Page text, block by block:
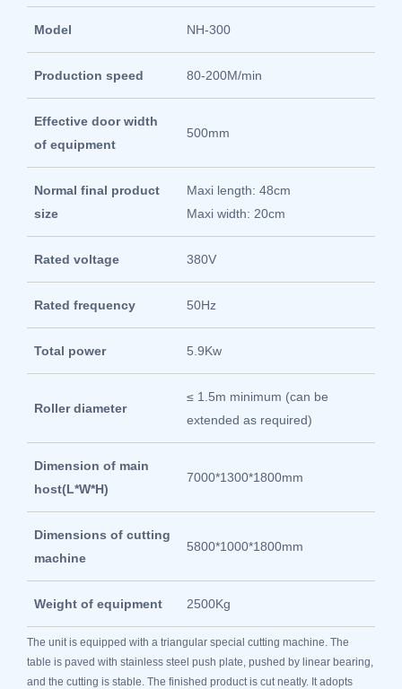
Model NH-300
Production speed 80-200M/min
Effective door width
of equipment
500mm
Normal final product
size
Maxi length: 48cm
Maxi width: 20cm
Rated voltage 380V
Rated frequency 50Hz
Total power 5.9Kw
Roller diameter
≤ 1.5m minimum (can be
extended as required)
Dimension of main
host(L*W*H)
7000*1300*1800mm
Dimensions of cutting
machine
5800*1000*1800mm
Weight of equipment 2500Kg
The unit is equipped with a triangular special cutting machine. The
table is paved with stainless steel push plate, pushed by linear bearing,
and the cutting is stable. The finished product is cut neatly. It adopts